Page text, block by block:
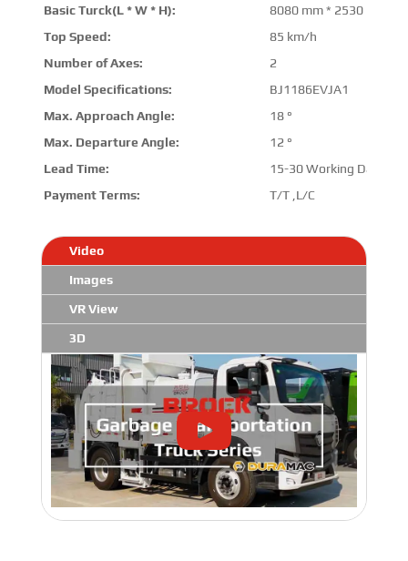
Basic Turck(L * W * H):
8080 mm * 2530 mm *
Top Speed:
85 km/h
Number of Axes:
2
Model Specifications:
BJ1186EVJA1
Max. Approach Angle:
18 °
Max. Departure Angle:
12 °
Lead Time:
15-30 Working Days
Payment Terms:
T/T ,L/C
Video
Images
VR View
3D